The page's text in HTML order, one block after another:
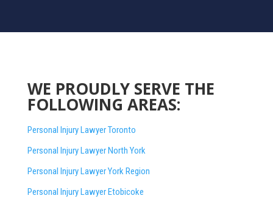
WE PROUDLY SERVE THE
FOLLOWING AREAS:
Personal Injury Lawyer Toronto
Personal Injury Lawyer North York
Personal Injury Lawyer York Region
Personal Injury Lawyer Etobicoke